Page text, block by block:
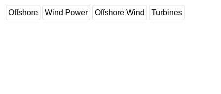
Rigs
Decommissioning
Offshore Wind Power Offshore Wind Turbines